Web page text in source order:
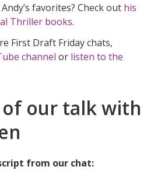
favorites? Check out his
Thriller books.
First Draft Friday chats,
channel or listen to the
our talk with
from our chat: